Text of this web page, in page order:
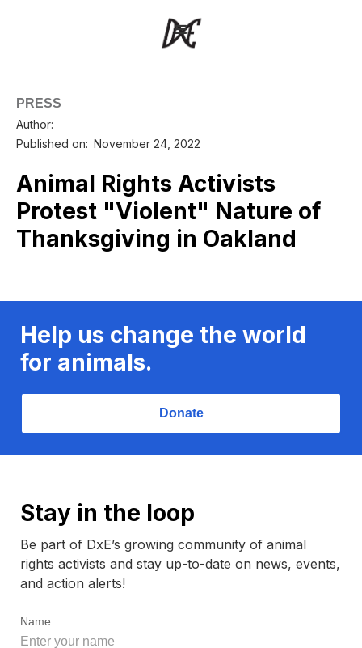
PRESS
Author:
Published on: November 24, 2022
Animal Rights Activists
Protest "Violent" Nature of
Thanksgiving in Oakland
Help us change the world
for animals.
Donate
Stay in the loop
Be part of DxE’s growing community of animal
rights activists and stay up-to-date on news, events,
and action alerts!
Name